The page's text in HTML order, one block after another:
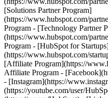
[Solutions Partner Program]
(https://www.hubspot.com/
Program - [Technology Partner
(https://www.hubspot.com/
Program - [HubSpot for
(https://www.hubspot.com/
[Affiliate Program](https://
Affiliate Program -
- [Instagram](https://
(https://youtube.com/user/